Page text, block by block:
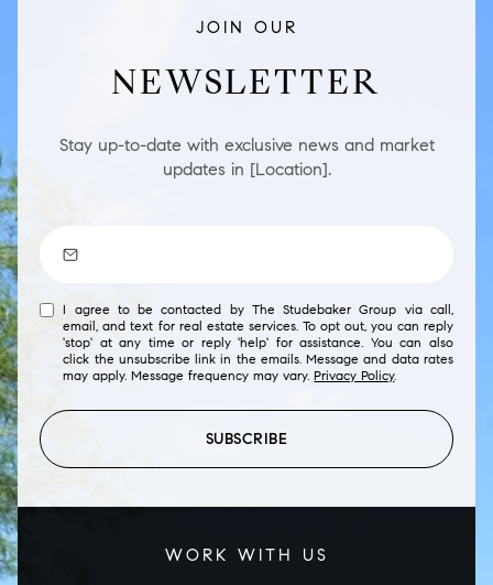
JOIN OUR
NEWSLETTER
Stay up-to-date with exclusive news and market
updates in [Location].
I agree to be contacted by The Studebaker Group via call,
email, and text for real estate services. To opt out, you can reply
'stop' at any time or reply 'help' for assistance. You can also
click the unsubscribe link in the emails. Message and data rates
may apply. Message frequency may vary.Privacy Policy.
SUBSCRIBE
WORK WITH US